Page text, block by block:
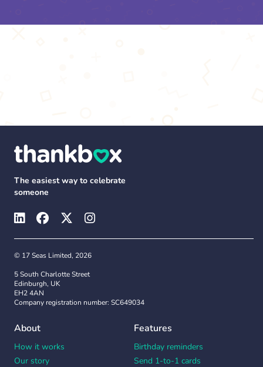
The easiest way to celebrate
someone
© 17 Seas Limited, 2026
5 South Charlotte Street
Edinburgh, UK
EH2 4AN
Company registration number: SC649034
About
How it works
Our story
Features
Birthday reminders
Send 1-to-1 cards